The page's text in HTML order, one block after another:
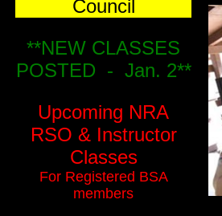
Council
**NEW CLASSES
POSTED - Jan. 2**
Upcoming NRA
RSO & Instructor
Classes
For Registered BSA
members